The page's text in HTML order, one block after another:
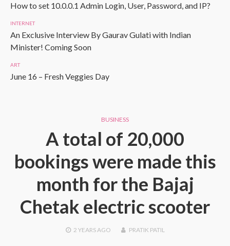
How to set 10.0.0.1 Admin Login, User, Password, and IP?
INTERNET
An Exclusive Interview By Gaurav Gulati with Indian
Minister! Coming Soon
ART
June 16 – Fresh Veggies Day
BUSINESS
A total of 20,000
bookings were made this
month for the Bajaj
Chetak electric scooter
2 YEARSAGO PRATIK PATIL